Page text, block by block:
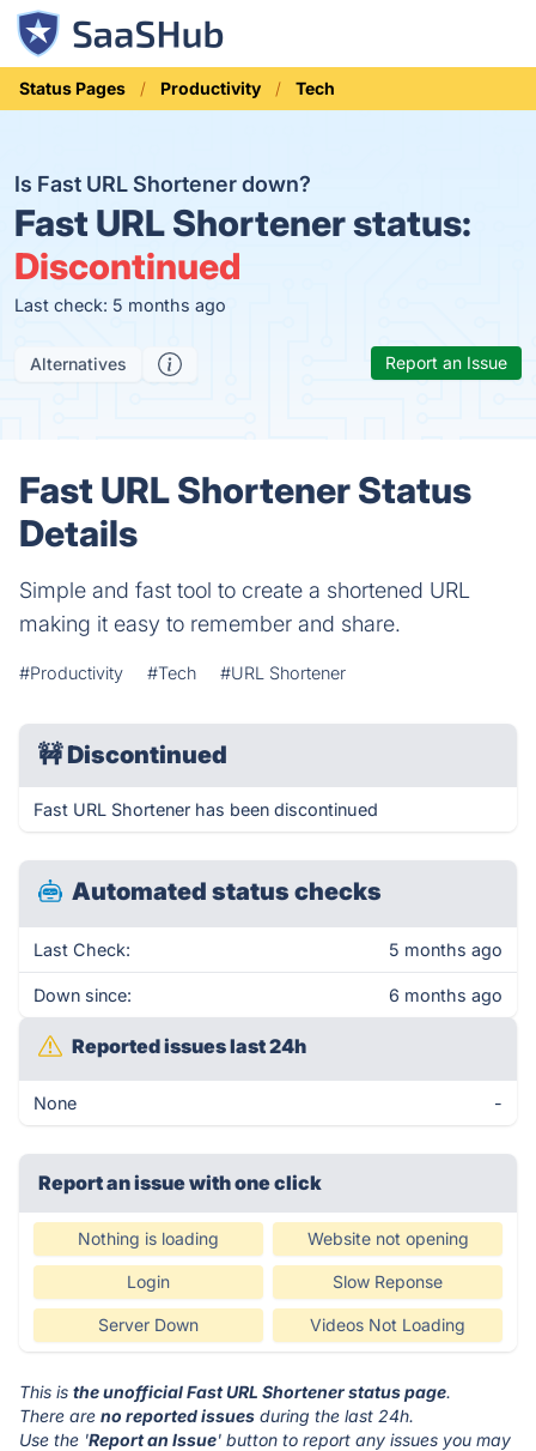
Status Pages Productivity Tech
Is Fast URL Shortener down?
Fast URL Shortener status:
Discontinued
Last check: 5 months ago
Alternatives Report an Issue
Fast URL Shortener Status
Details
Simple and fast tool to create a shortened URL
making it easy to remember and share.
#Productivity #Tech #URL Shortener
🚧Discontinued
Fast URL Shortener has been discontinued
Automated status checks
Last Check: 5 months ago
Down since: 6 months ago
Reported issues last 24h
None -
Report an issue with one click
Nothing is loading Website not opening
Login Slow Reponse
Server Down Videos Not Loading
This is the unofficial Fast URL Shortener status page.
There are no reported issues during the last 24h.
Use the 'Report an Issue' button to report any issues you may